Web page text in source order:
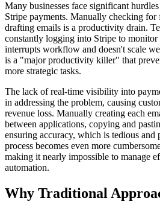
Many businesses face significant
Stripe payments. Manually checking for
drafting emails is a productivity drain.
constantly logging into Stripe to monitor
interrupts workflow and doesn't scale
is a "major productivity killer" that
more strategic tasks.
The lack of real-time visibility into
in addressing the problem, causing
revenue loss. Manually creating each
between applications, copying and
ensuring accuracy, which is tedious and
process becomes even more
making it nearly impossible to manage
automation.
Why Traditional